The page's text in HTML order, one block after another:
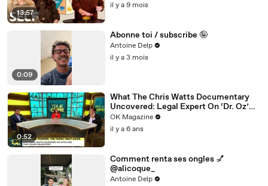
13:57
il y a 9 mois
0:09
Abonne toi / subscribe 🤪
Antoine Delp
il y a 3 mois
0:52
What The Chris Watts Documentary
Uncovered: Legal Expert On ‘Dr. Oz’
Has Theories
OK Magazine
il y a 6 ans
Comment renta ses ongles 💅
@alicoque_
Antoine Delp